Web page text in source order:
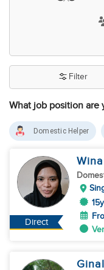
What job position are
Filter
Domestic Helper
Direct